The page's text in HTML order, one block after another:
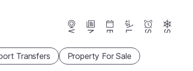
Webcams News Events Lifts Season Snow
Transfers Property For Sale